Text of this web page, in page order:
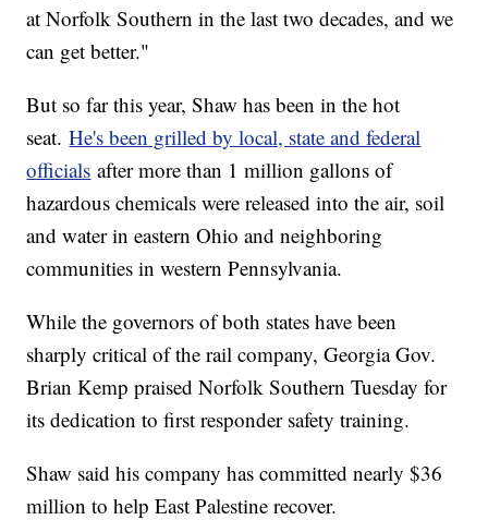
at Norfolk Southern in the last two decades, and we
can get better."
But so far this year, Shaw has been in the hot
seat.He's been grilled by local, state and federal
officials after more than 1 million gallons of
hazardous chemicals were released into the air, soil
and water in eastern Ohio and neighboring
communities in western Pennsylvania.
While the governors of both states have been
sharply critical of the rail company, Georgia Gov.
Brian Kemp praised Norfolk Southern Tuesday for
its dedication to first responder safety training.
Shaw said his company has committed nearly $36
million to help East Palestine recover.